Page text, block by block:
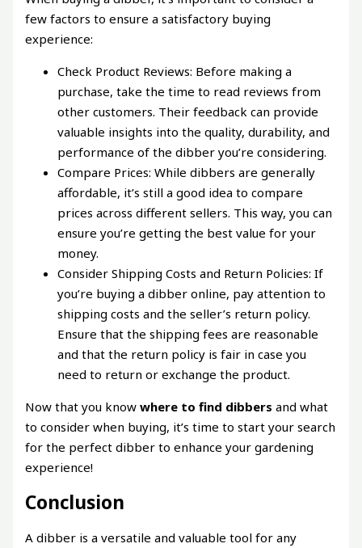
few factors to ensure a satisfactory buying
experience:
Check Product Reviews: Before making a
purchase, take the time to read reviews from
other customers. Their feedback can provide
valuable insights into the quality, durability, and
performance of the dibber you’re considering.
Compare Prices: While dibbers are generally
affordable, it’s still a good idea to compare
prices across different sellers. This way, you can
ensure you’re getting the best value for your
money.
Consider Shipping Costs and Return Policies: If
you’re buying a dibber online, pay attention to
shipping costs and the seller’s return policy.
Ensure that the shipping fees are reasonable
and that the return policy is fair in case you
need to return or exchange the product.
Now that you knowwhere to find dibbers and what
to consider when buying, it’s time to start your search
for the perfect dibber to enhance your gardening
experience!
Conclusion
A dibber is a versatile and valuable tool for any